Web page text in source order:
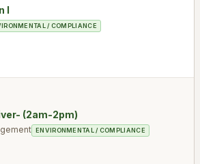
I
/ COMPLIANCE
(2am-2pm)
ENVIRONMENTAL / COMPLIANCE